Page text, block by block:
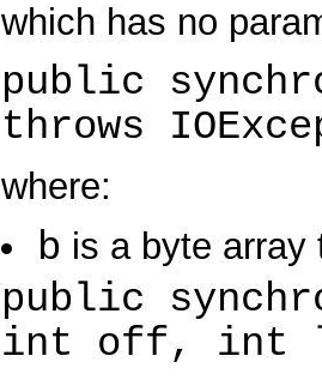
which has no
public
throws
where:
b is a byte array
public
int off, int